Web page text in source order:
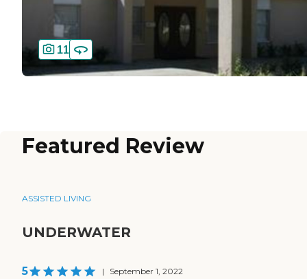
11
Featured Review
ASSISTED LIVING
UNDERWATER
5 | September 1, 2022